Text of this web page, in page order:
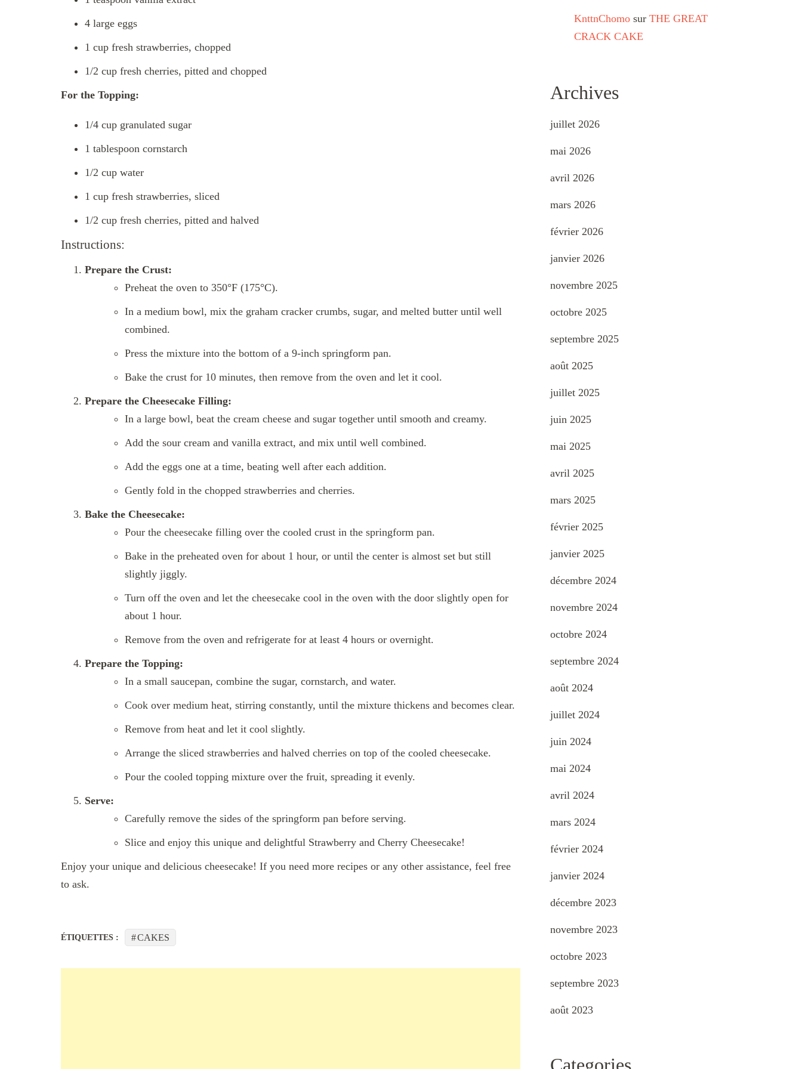
4 large eggs
1 cup fresh strawberries, chopped
1/2 cup fresh cherries, pitted and chopped
For the Topping:
1/4 cup granulated sugar
1 tablespoon cornstarch
1/2 cup water
1 cup fresh strawberries, sliced
1/2 cup fresh cherries, pitted and halved
Instructions:
Prepare the Crust:
Preheat the oven to 350°F (175°C).
In a medium bowl, mix the graham cracker crumbs, sugar, and melted butter until well
combined.
Press the mixture into the bottom of a 9-inch springform pan.
Bake the crust for 10 minutes, then remove from the oven and let it cool.
Prepare the Cheesecake Filling:
In a large bowl, beat the cream cheese and sugar together until smooth and creamy.
Add the sour cream and vanilla extract, and mix until well combined.
Add the eggs one at a time, beating well after each addition.
Gently fold in the chopped strawberries and cherries.
Bake the Cheesecake:
Pour the cheesecake filling over the cooled crust in the springform pan.
Bake in the preheated oven for about 1 hour, or until the center is almost set but still
slightly jiggly.
Turn off the oven and let the cheesecake cool in the oven with the door slightly open for
about 1 hour.
Remove from the oven and refrigerate for at least 4 hours or overnight.
Prepare the Topping:
In a small saucepan, combine the sugar, cornstarch, and water.
Cook over medium heat, stirring constantly, until the mixture thickens and becomes clear.
Remove from heat and let it cool slightly.
Arrange the sliced strawberries and halved cherries on top of the cooled cheesecake.
Pour the cooled topping mixture over the fruit, spreading it evenly.
Serve:
Carefully remove the sides of the springform pan before serving.
Slice and enjoy this unique and delightful Strawberry and Cherry Cheesecake!
Enjoy your unique and delicious cheesecake! If you need more recipes or any other assistance, feel free
to ask.
ÉTIQUETTES : CAKES
KnttnChomo sur THE GREAT
CRACK CAKE
Archives
juillet 2026
mai 2026
avril 2026
mars 2026
février 2026
janvier 2026
novembre 2025
octobre 2025
septembre 2025
août 2025
juillet 2025
juin 2025
mai 2025
avril 2025
mars 2025
février 2025
janvier 2025
décembre 2024
novembre 2024
octobre 2024
septembre 2024
août 2024
juillet 2024
juin 2024
mai 2024
avril 2024
mars 2024
février 2024
janvier 2024
décembre 2023
novembre 2023
octobre 2023
septembre 2023
août 2023